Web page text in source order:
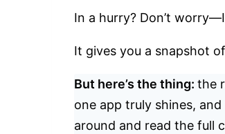
In a hurry? Don’t
It gives you a snapshot
But here’s the thing: the
one app truly shines,
around and read the full